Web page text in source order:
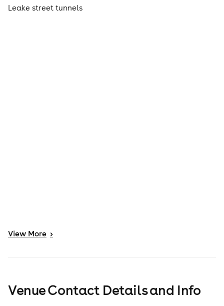
Leake street tunnels
View More >
Venue Contact Details and Info